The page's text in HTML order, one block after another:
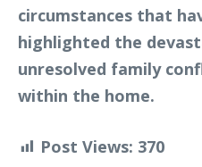
circumstances that
highlighted the
unresolved family
within the home.
Post Views: 370